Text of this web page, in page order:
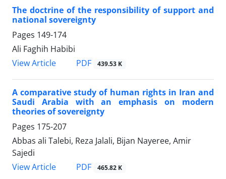
The doctrine of the responsibility of support and
national sovereignty
Pages 149-174
Ali Faghih Habibi
View Article
PDF 439.53 K
A comparative study of human rights in Iran and
Saudi Arabia with an emphasis on modern
theories of sovereignty
Pages 175-207
Abbas ali Talebi, Reza Jalali, Bijan Nayeree, Amir
Sajedi
View Article
PDF 465.82 K